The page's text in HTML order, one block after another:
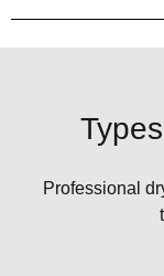
Professional